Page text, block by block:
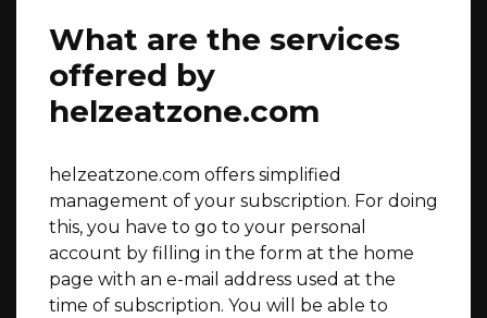
What are the services
offered by
helzeatzone.com
helzeatzone.com offers simplified
management of your subscription. For doing
this, you have to go to your personal
account by filling in the form at the home
page with an e-mail address used at the
time of subscription. You will be able to